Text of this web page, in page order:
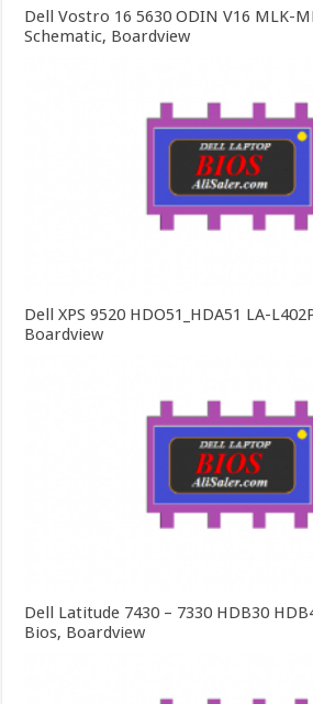
Dell Vostro 16 5630 ODIN V16 MLK-
Schematic, Boardview
Dell XPS 9520 HDO51_HDA51 LA-
Boardview
Dell Latitude 7430 – 7330 HDB30
Bios, Boardview